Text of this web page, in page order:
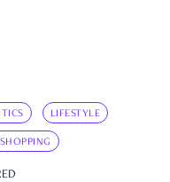
LIFESTYLE